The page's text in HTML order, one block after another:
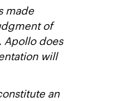
made
of
Apollo does
will
an